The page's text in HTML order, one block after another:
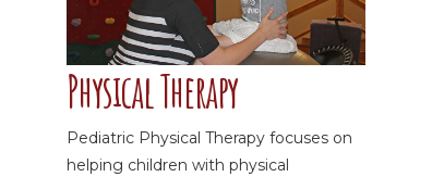
Physical Therapy
Pediatric Physical Therapy focuses on
helping children with physical